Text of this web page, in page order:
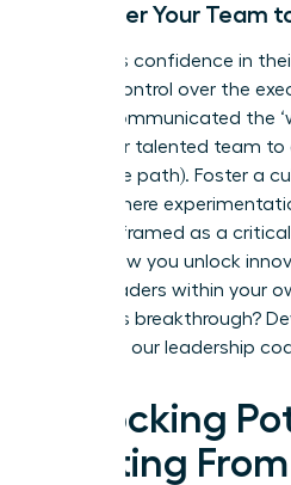
Empower Your Team
A leader’s confidence in
release control over the
clearly communicated the
trust your talented team
‘how’ (the path). Foster a
safety where
failure is framed as a
This is how you unlock
future leaders within your
make this breakthrough?
skills with our leadership
Unlocking
Shifting From